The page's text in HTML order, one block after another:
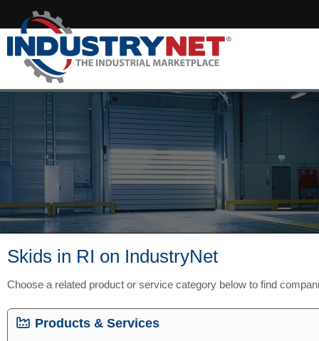
Skids in RI on IndustryNet
Choose a related product or service category below to find
Products & Services